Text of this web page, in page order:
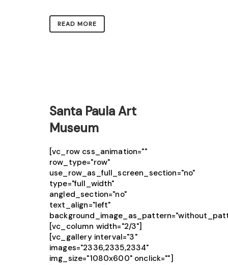
READ MORE
Santa Paula Art
Museum
[vc_row css_animation=""
row_type="row"
use_row_as_full_screen_section="no"
type="full_width"
angled_section="no"
text_align="left"
[vc_column width="2/3"]
[vc_gallery interval="3"
images="2336,2335,2334"
img_size="1080x600" onclick=""]